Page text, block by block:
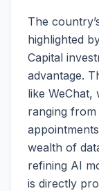
The
highlighted
Capital
advantage.
like
ranging from
wealth of
refining AI
is directly